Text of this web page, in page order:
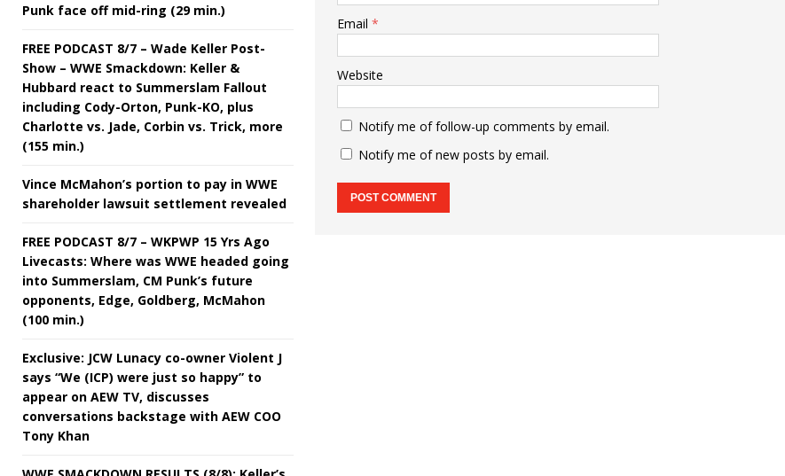
Email *
Website
Notify me of follow-up comments by email.
Notify me of new posts by email.
Punk face off mid-ring (29 min.)
FREE PODCAST 8/7 – Wade Keller Post-
Show – WWE Smackdown: Keller &
Hubbard react to Summerslam Fallout
including Cody-Orton, Punk-KO, plus
Charlotte vs. Jade, Corbin vs. Trick, more
(155 min.)
Vince McMahon’s portion to pay in WWE
shareholder lawsuit settlement revealed
FREE PODCAST 8/7 – WKPWP 15 Yrs Ago
Livecasts: Where was WWE headed going
into Summerslam, CM Punk’s future
opponents, Edge, Goldberg, McMahon
(100 min.)
Exclusive: JCW Lunacy co-owner Violent J
says “We (ICP) were just so happy” to
appear on AEW TV, discusses
conversations backstage with AEW COO
Tony Khan